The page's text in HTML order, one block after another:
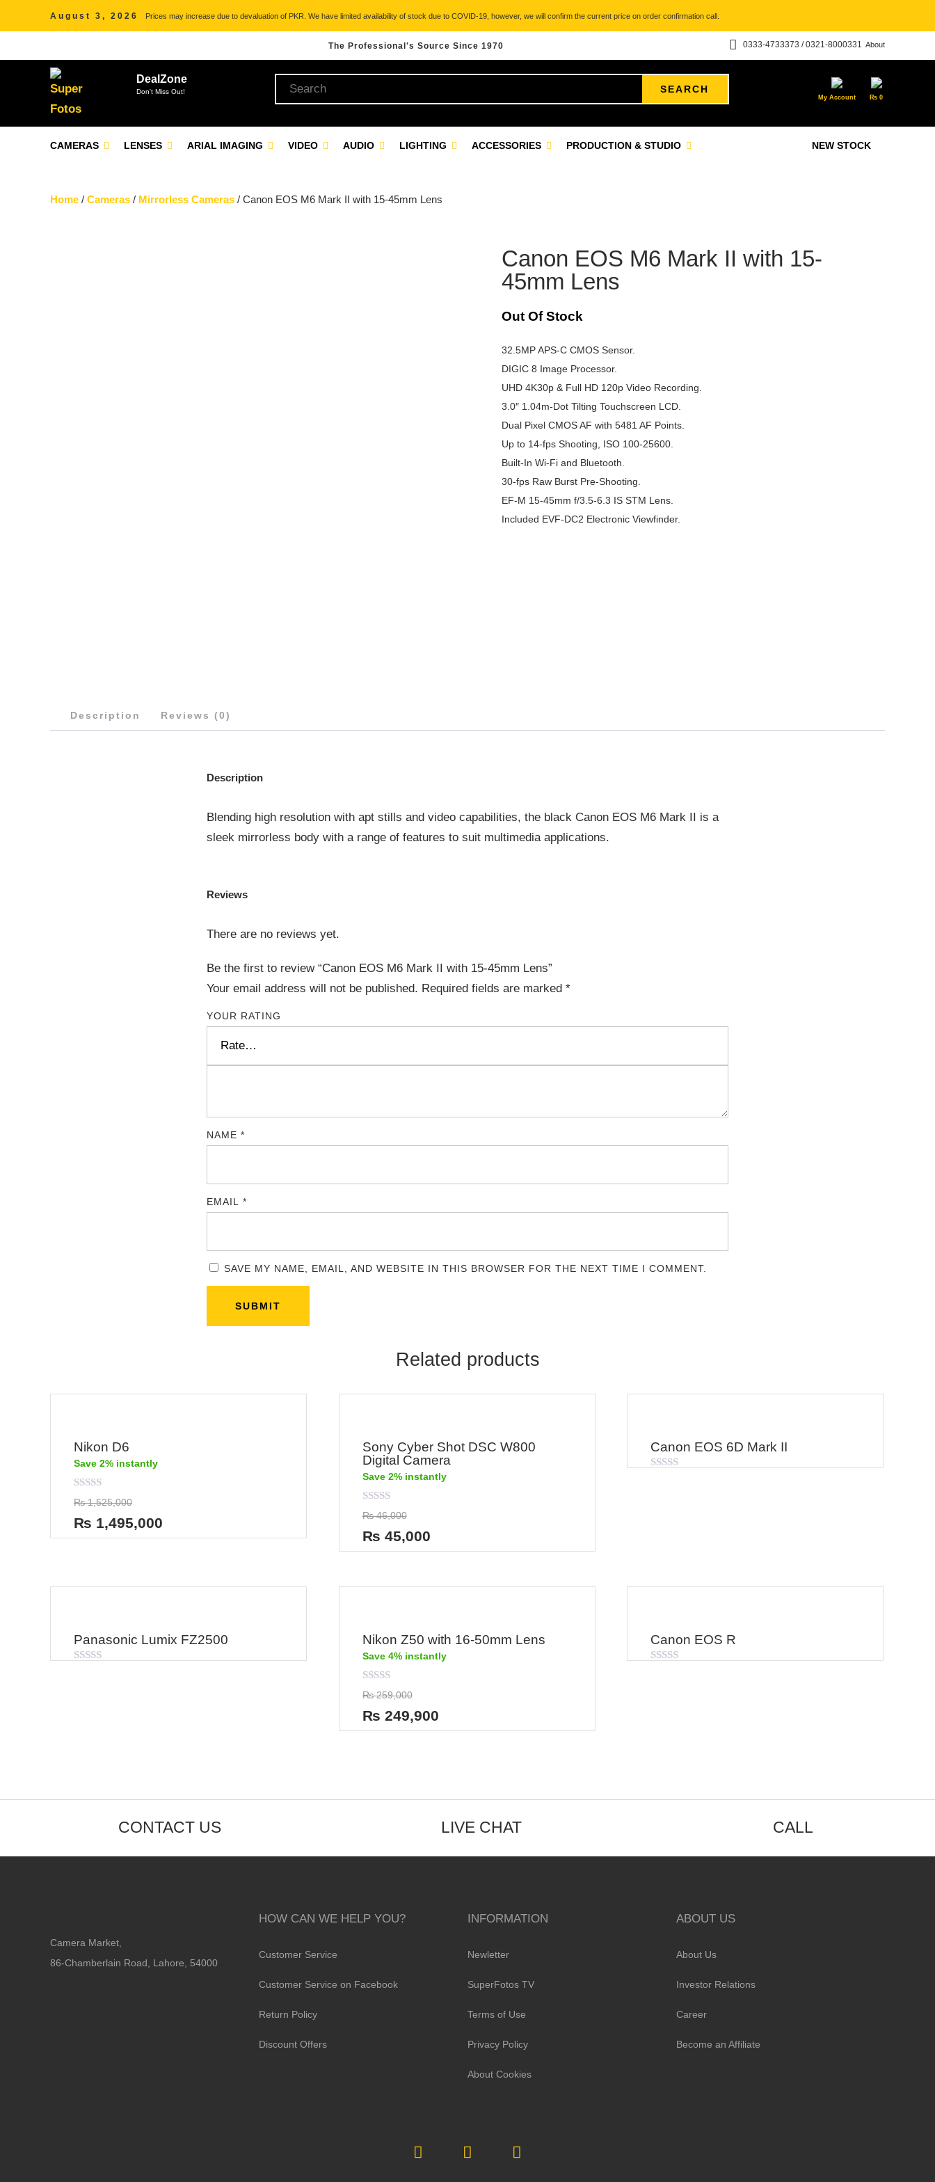
August 3, 2026 Prices may increase due to devaluation of PKR. We have limited availability of stock due to COVID-19, however, we will confirm the current price on order confirmation call.
The Professional's Source Since 1970 About
0333-4733373 / 0321-8000331
DealZone
Don't Miss Out! SEARCH
My Account ₨ 0
NEW STOCK
CAMERAS LENSES ARIAL IMAGING VIDEO AUDIO LIGHTING ACCESSORIES PRODUCTION & STUDIO
Home / Cameras / Mirrorless Cameras / Canon EOS M6 Mark II with 15-45mm Lens
Canon EOS M6 Mark II with 15-
45mm Lens
Out Of Stock
32.5MP APS-C CMOS Sensor.
DIGIC 8 Image Processor.
UHD 4K30p & Full HD 120p Video Recording.
3.0″ 1.04m-Dot Tilting Touchscreen LCD.
Dual Pixel CMOS AF with 5481 AF Points.
Up to 14-fps Shooting, ISO 100-25600.
Built-In Wi-Fi and Bluetooth.
30-fps Raw Burst Pre-Shooting.
EF-M 15-45mm f/3.5-6.3 IS STM Lens.
Included EVF-DC2 Electronic Viewfinder.
Description Reviews (0)
Description
Blending high resolution with apt stills and video capabilities, the black Canon EOS M6 Mark II is a
sleek mirrorless body with a range of features to suit multimedia applications.
Reviews
There are no reviews yet.
Be the first to review “Canon EOS M6 Mark II with 15-45mm Lens”
Your email address will not be published. Required fields are marked *
YOUR RATING
NAME *
EMAIL *
SAVE MY NAME, EMAIL, AND WEBSITE IN THIS BROWSER FOR THE NEXT TIME I COMMENT.
Related products
Nikon D6
Save 2% instantly
Rated
0
out
of
5
₨1,525,000
₨ 1,495,000
Sony Cyber Shot DSC W800
Digital Camera
Save 2% instantly
Rated
0
out
of
5
₨46,000
₨ 45,000
Canon EOS 6D Mark II
Panasonic Lumix FZ2500 Nikon Z50 with 16-50mm Lens
Save 4% instantly
Rated
0
out
of
5
₨259,000
₨ 249,900
Canon EOS R
CONTACT US LIVE CHAT CALL
Camera Market,
86-Chamberlain Road, Lahore, 54000
HOW CAN WE HELP YOU?
Customer Service
Customer Service on Facebook
Return Policy
Discount Offers
INFORMATION
Newletter
SuperFotos TV
Terms of Use
Privacy Policy
About Cookies
ABOUT US
About Us
Investor Relations
Career
Become an Affiliate